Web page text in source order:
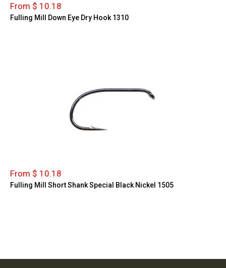
From $ 10.18
Fulling Mill Down Eye Dry Hook 1310
From $ 10.18
Fulling Mill Short Shank Special Black Nickel 1505